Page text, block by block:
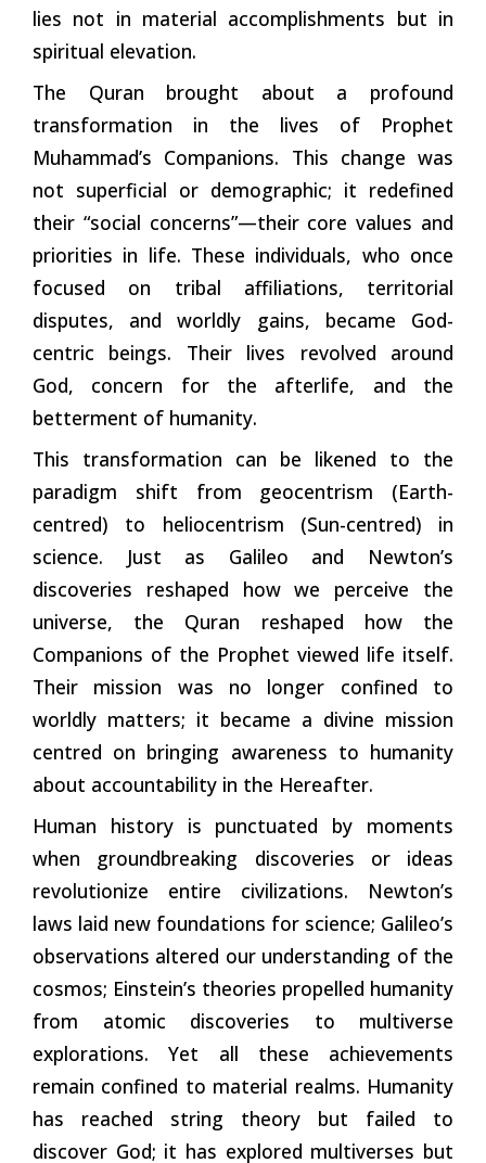
lies not in material accomplishments but in
spiritual elevation.
The Quran brought about a profound
transformation in the lives of Prophet
Muhammad’s Companions. This change was
not superficial or demographic; it redefined
their “social concerns”—their core values and
priorities in life. These individuals, who once
focused on tribal affiliations, territorial
disputes, and worldly gains, became God-
centric beings. Their lives revolved around
God, concern for the afterlife, and the
betterment of humanity.
This transformation can be likened to the
paradigm shift from geocentrism (Earth-
centred) to heliocentrism (Sun-centred) in
science. Just as Galileo and Newton’s
discoveries reshaped how we perceive the
universe, the Quran reshaped how the
Companions of the Prophet viewed life itself.
Their mission was no longer confined to
worldly matters; it became a divine mission
centred on bringing awareness to humanity
about accountability in the Hereafter.
Human history is punctuated by moments
when groundbreaking discoveries or ideas
revolutionize entire civilizations. Newton’s
laws laid new foundations for science; Galileo’s
observations altered our understanding of the
cosmos; Einstein’s theories propelled humanity
from atomic discoveries to multiverse
explorations. Yet all these achievements
remain confined to material realms. Humanity
has reached string theory but failed to
discover God; it has explored multiverses but